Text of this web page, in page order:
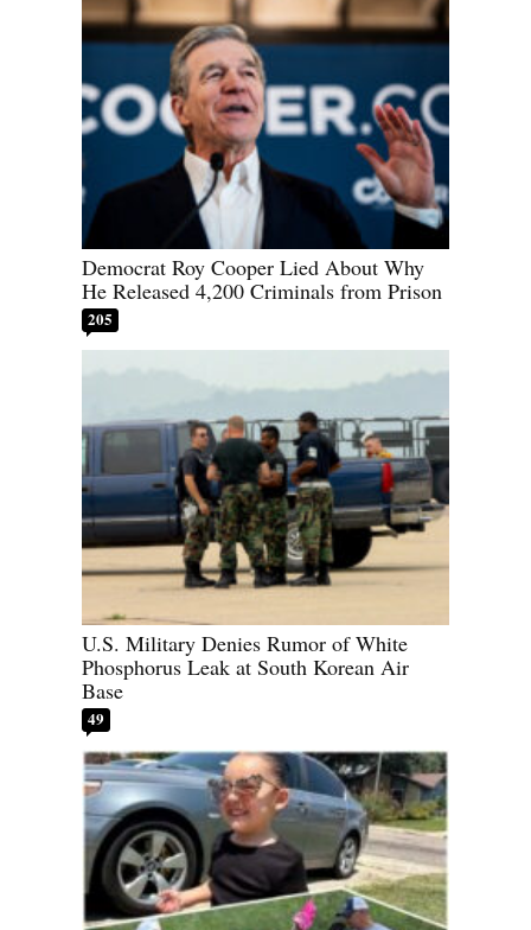
Democrat Roy Cooper Lied About Why
He Released 4,200 Criminals from Prison
205
U.S. Military Denies Rumor of White
Phosphorus Leak at South Korean Air
Base
49